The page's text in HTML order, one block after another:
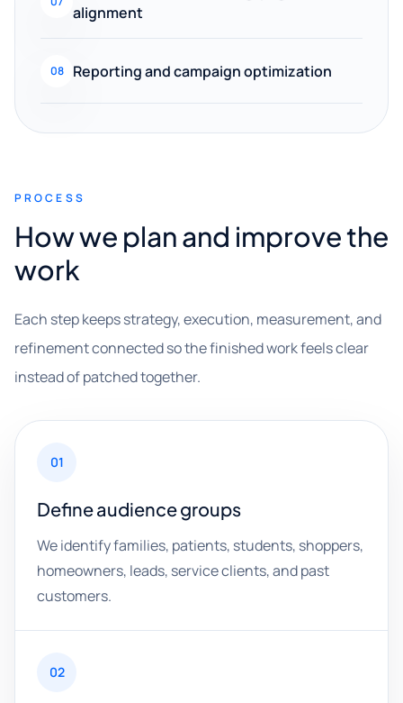
alignment
08 Reporting and campaign optimization
PROCESS
How we plan and improve the
work
Each step keeps strategy, execution, measurement, and
refinement connected so the finished work feels clear
instead of patched together.
01
Define audience groups
We identify families, patients, students, shoppers,
homeowners, leads, service clients, and past
customers.
02